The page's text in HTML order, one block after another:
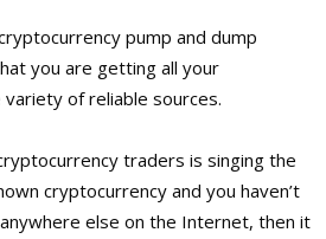
pump and dump
you are getting all your
of reliable sources.
traders is singing the
cryptocurrency and you haven’t
else on the Internet, then it